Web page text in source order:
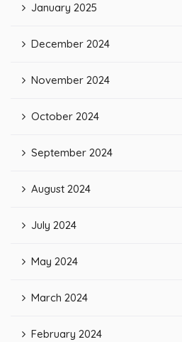
January 2025
December 2024
November 2024
October 2024
September 2024
August 2024
July 2024
May 2024
March 2024
February 2024